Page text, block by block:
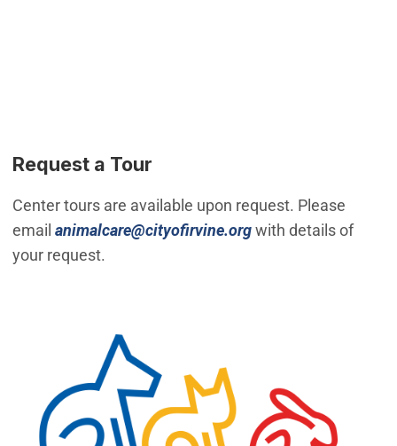
Request a Tour
Center tours are available upon request. Please
email animalcare@cityofirvine.org(Open in new
with details of
your request.